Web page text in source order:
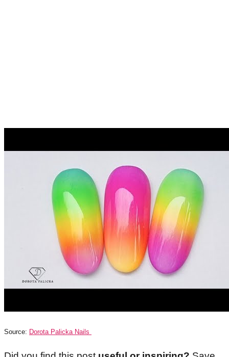
Source: Dorota Palicka Nails